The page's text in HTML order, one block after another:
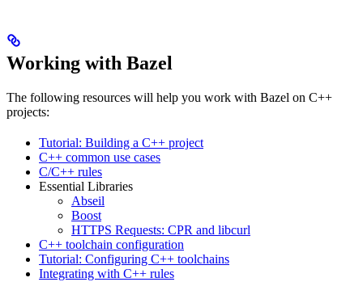
Working with Bazel
The following resources will help you work with Bazel on C++
projects:
Tutorial: Building a C++ project
C++ common use cases
C/C++ rules
Essential Libraries
Abseil
Boost
HTTPS Requests: CPR and libcurl
C++ toolchain configuration
Tutorial: Configuring C++ toolchains
Integrating with C++ rules